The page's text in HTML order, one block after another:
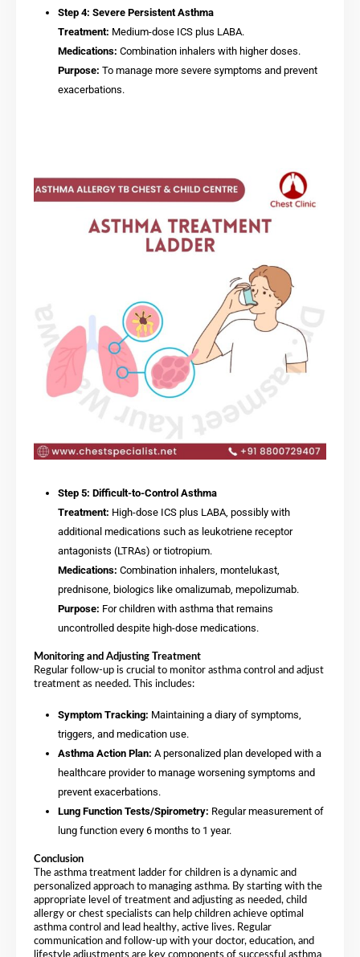
Step 4: Severe Persistent Asthma
Treatment: Medium-dose ICS plus LABA.
Medications: Combination inhalers with higher doses.
Purpose: To manage more severe symptoms and prevent
exacerbations.
Step 5: Difficult-to-Control Asthma
Treatment: High-dose ICS plus LABA, possibly with
additional medications such as leukotriene receptor
antagonists (LTRAs) or tiotropium.
Medications: Combination inhalers, montelukast,
prednisone, biologics like omalizumab, mepolizumab.
Purpose: For children with asthma that remains
uncontrolled despite high-dose medications.
Monitoring and Adjusting Treatment
Regular follow-up is crucial to monitor asthma control and adjust
treatment as needed. This includes:
Symptom Tracking: Maintaining a diary of symptoms,
triggers, and medication use.
Asthma Action Plan: A personalized plan developed with a
healthcare provider to manage worsening symptoms and
prevent exacerbations.
Lung Function Tests/Spirometry: Regular measurement of
lung function every 6 months to 1 year.
Conclusion
The asthma treatment ladder for children is a dynamic and
personalized approach to managing asthma. By starting with the
appropriate level of treatment and adjusting as needed, child
allergy or chest specialists can help children achieve optimal
asthma control and lead healthy, active lives. Regular
communication and follow-up with your doctor, education, and